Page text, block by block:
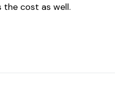
the cost as well.